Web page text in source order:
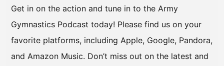
Get in on the action and tune in to the Army
Gymnastics Podcast today! Please find us on your
favorite platforms, including Apple, Google, Pandora,
and Amazon Music. Don’t miss out on the latest and